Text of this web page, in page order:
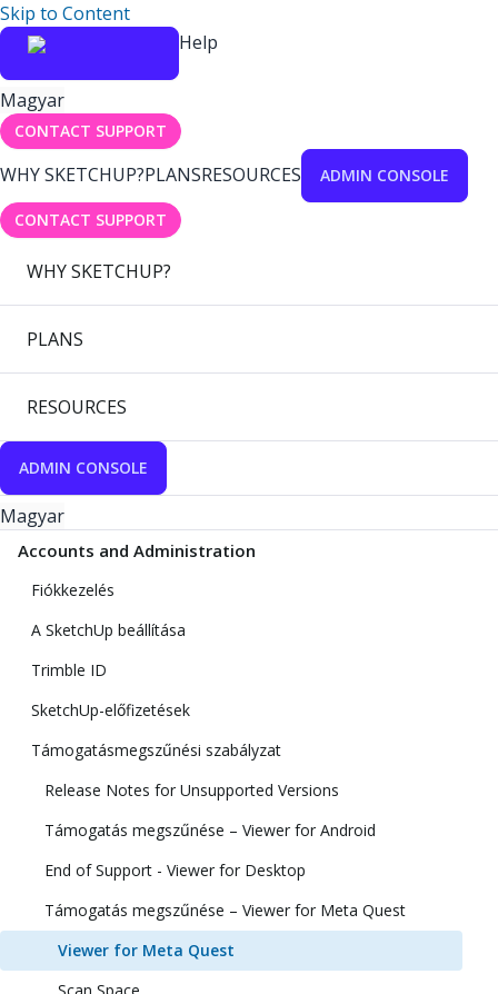
Skip to Content
Help
Magyar
CONTACT SUPPORT
WHY SKETCHUP?PLANSRESOURCES ADMIN CONSOLE
CONTACT SUPPORT
WHY SKETCHUP?
PLANS
RESOURCES
ADMIN CONSOLE
Magyar
Accounts and Administration
Fiókkezelés
A SketchUp beállítása
Trimble ID
SketchUp-előfizetések
Támogatásmegszűnési szabályzat
Release Notes for Unsupported Versions
Támogatás megszűnése – Viewer for Android
End of Support - Viewer for Desktop
Támogatás megszűnése – Viewer for Meta Quest
Viewer for Meta Quest